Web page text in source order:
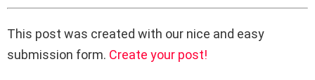
This post was created with our nice and easy
submission form. Create your post!